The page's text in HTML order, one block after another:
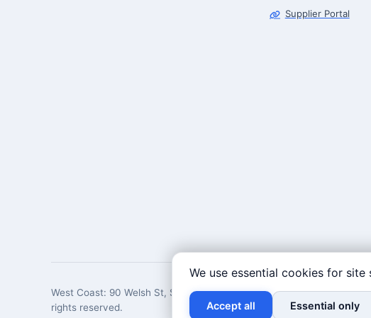
Supplier Portal
West Coast: 90 Welsh St, San Francisco, CA 94107 · East Coast:
rights reserved.
We use essential cookies for
Accept all Essential only